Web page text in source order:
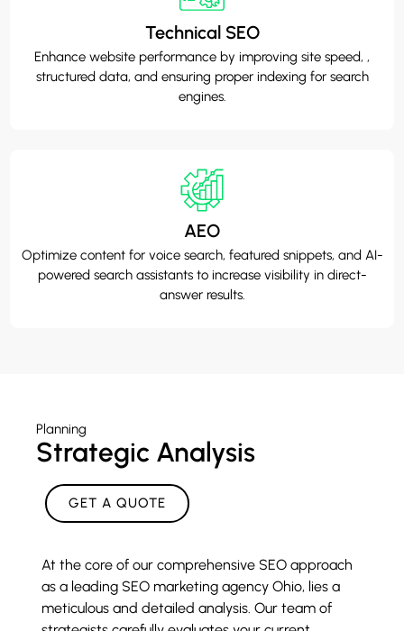
Technical SEO
Enhance website performance by improving site speed, ,
structured data, and ensuring proper indexing for search
engines.
AEO
Optimize content for voice search, featured snippets, and AI-
powered search assistants to increase visibility in direct-
answer results.
Planning
Strategic Analysis
GET A QUOTE
At the core of our comprehensive SEO approach
as a leading SEO marketing agency Ohio, lies a
meticulous and detailed analysis. Our team of